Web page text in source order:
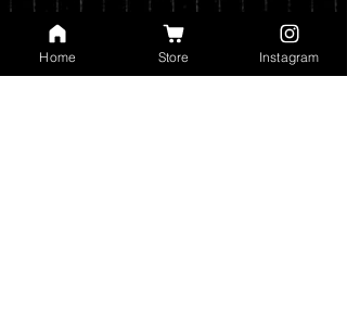
Home Store Instagram